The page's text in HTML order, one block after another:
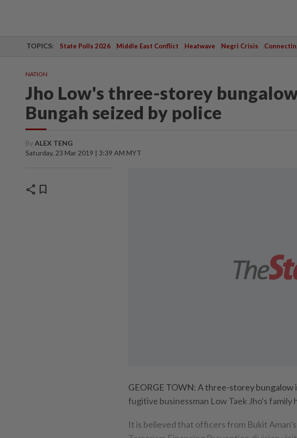
TOPICS: State Polls 2026 Middle East Conflict Heatwave Negri Crisis
NATION
Jho Low's three-storey
Bungah seized by police
ByALEX TENG
Saturday, 23 Mar 2019 | 3:39 AM MYT
share bookmark
GEORGE TOWN: A three-storey bungalow
fugitive businessman Low Taek Jho's family
It is believed that officers from Bukit